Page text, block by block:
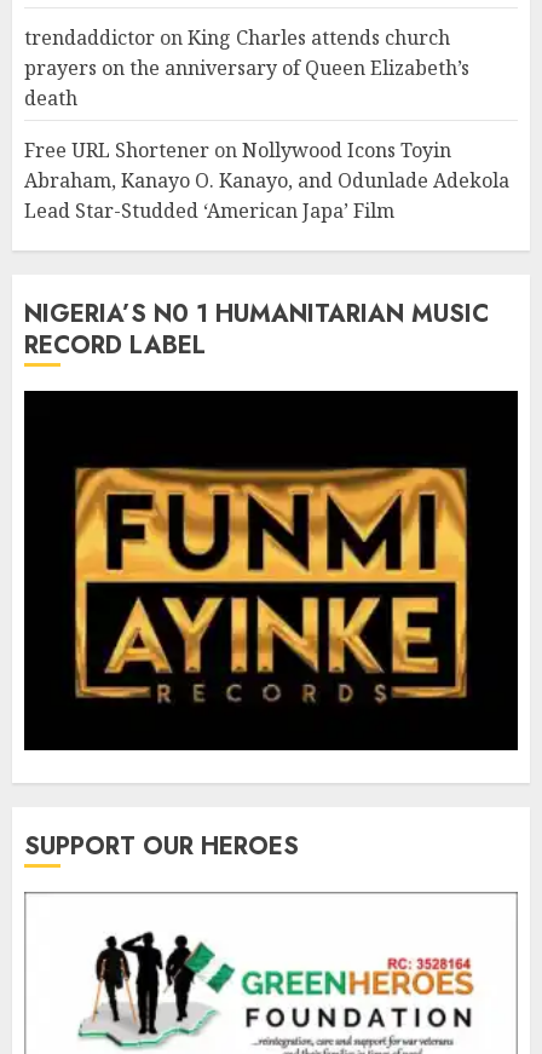
trendaddictor onKing Charles attends church
prayers on the anniversary of Queen Elizabeth’s
death
Free URL Shortener onNollywood Icons Toyin
Abraham, Kanayo O. Kanayo, and Odunlade Adekola
Lead Star-Studded ‘American Japa’ Film
NIGERIA’S N0 1 HUMANITARIAN MUSIC
RECORD LABEL
SUPPORT OUR HEROES